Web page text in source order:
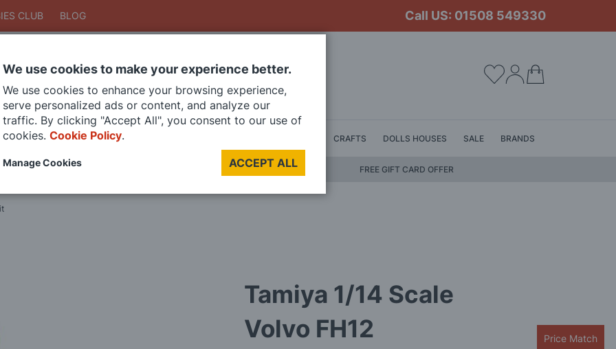
CLUB BLOG Call US: 01508 549330
SearchSearch
DIE CAST MODELS PAINTS CRAFTS DOLLS HOUSES SALE BRANDS
FREE GIFT CARD OFFER
Tamiya 1/14 Scale
Volvo FH12
Price Match
We use cookies to make your experience better.
We use cookies to enhance your browsing experience,
serve personalized ads or content, and analyze our
traffic. By clicking "Accept All", you consent to our use of
cookies. Cookie Policy.
ACCEPT ALL
Manage Cookies